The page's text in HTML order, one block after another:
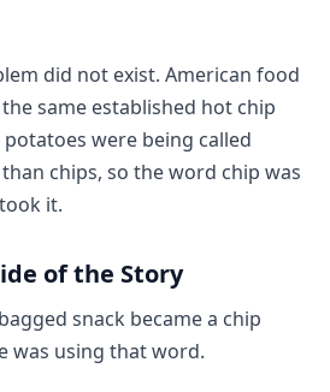
did not exist. American food
same established hot chip
were being called
chips, so the word chip was
it.
of the Story
snack became a chip
was using that word.